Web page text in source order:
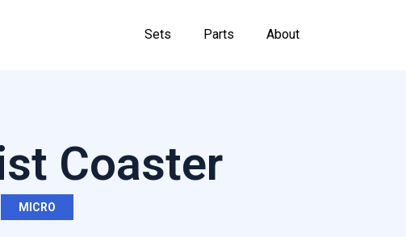
Sets Parts About
Coaster
MICRO